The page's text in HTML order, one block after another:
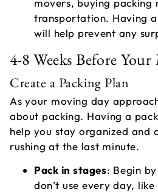
transportation. Having
will help prevent any
4-8 Weeks Before Your
Create a Packing Plan
As your moving day
about packing. Having a
help you stay organized and
rushing at the last minute.
Pack in stages: Begin
don’t use every day,